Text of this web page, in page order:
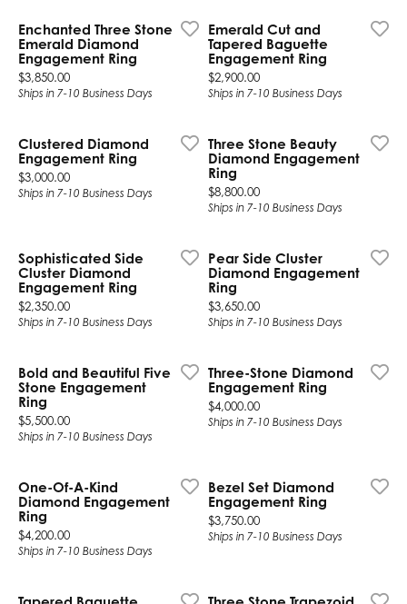
Enchanted Three Stone
Emerald Diamond
Engagement Ring
Price:
$3,850.00
Ships in 7-10 Business Days
Emerald Cut and
Tapered Baguette
Engagement Ring
Price:
$2,900.00
Ships in 7-10 Business Days
Clustered Diamond
Engagement Ring
Price:
$3,000.00
Ships in 7-10 Business Days
Three Stone Beauty
Diamond Engagement
Ring
Price:
$8,800.00
Ships in 7-10 Business Days
Sophisticated Side
Cluster Diamond
Engagement Ring
Price:
$2,350.00
Ships in 7-10 Business Days
Pear Side Cluster
Diamond Engagement
Ring
Price:
$3,650.00
Ships in 7-10 Business Days
Bold and Beautiful Five
Stone Engagement
Ring
Price:
$5,500.00
Ships in 7-10 Business Days
Three-Stone Diamond
Engagement Ring
Price:
$4,000.00
Ships in 7-10 Business Days
One-Of-A-Kind
Diamond Engagement
Ring
Price:
$4,200.00
Ships in 7-10 Business Days
Bezel Set Diamond
Engagement Ring
Price:
$3,750.00
Ships in 7-10 Business Days